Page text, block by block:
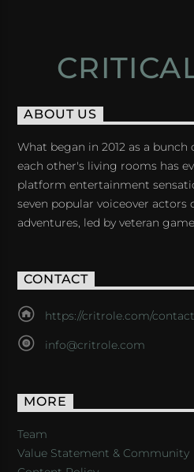
ABOUT US
What began in 2012 as a
each other's living rooms has
platform entertainment
seven popular voiceover actors
adventures, led by veteran
CONTACT
https://critrole.com/
info@critrole.com
MORE
Team
Value Statement & Community